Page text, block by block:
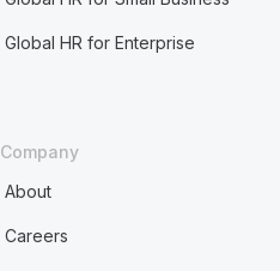
Global HR for Enterprise
Company
About
Careers